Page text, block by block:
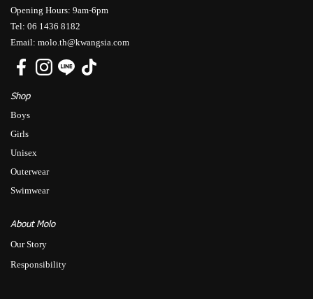
Opening Hours: 9am-6pm
Tel: 06 1436 8182
Email: molo.th@kwangsia.com
Shop
Boys
Girls
Unisex
Outerwear
Swimwear
About Molo
Our Story
Responsibility